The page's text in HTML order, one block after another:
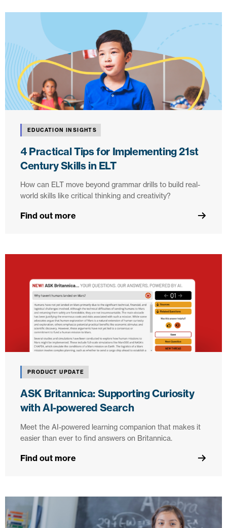
EDUCATION INSIGHTS
4 Practical Tips for Implementing 21st
Century Skills in ELT
How can ELT move beyond grammar drills to build real-
world skills like critical thinking and creativity?
Find out more
PRODUCT UPDATE
ASK Britannica: Supporting Curiosity
with AI-powered Search
Meet the AI-powered learning companion that makes it
easier than ever to find answers on Britannica.
Find out more